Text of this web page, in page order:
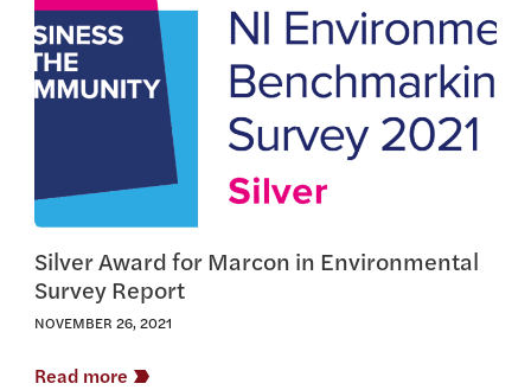
Silver Award for Marcon in Environmental
Survey Report
NOVEMBER 26, 2021
Read more